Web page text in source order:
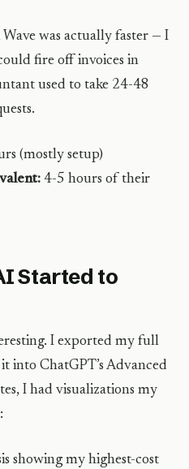
was actually faster — I
fire off invoices in
used to take 24-48
(mostly setup)
4-5 hours of their
Started to
I exported my full
into ChatGPT’s Advanced
I had visualizations my
showing my highest-cost